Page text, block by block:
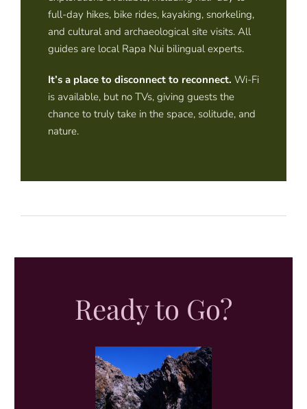
full-day hikes, bike rides, kayaking, snorkeling,
and cultural and archaeological site visits. All
guides are local Rapa Nui bilingual experts.
It’s a place to disconnect to reconnect. Wi-Fi
is available, but no TVs, giving guests the
chance to truly take in the space, solitude, and
nature.
Ready to Go?